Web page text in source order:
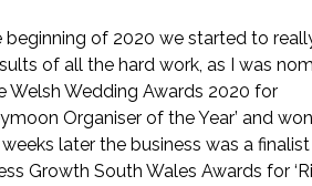
beginning of 2020 we started to
of all the hard work, as I was
Welsh Wedding Awards 2020 for
Organiser of the Year’ and
later the business was a
Growth South Wales Awards for